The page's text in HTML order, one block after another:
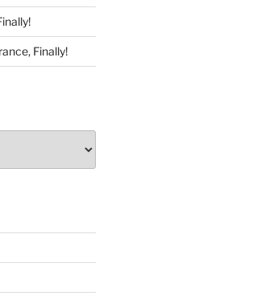
Finally!